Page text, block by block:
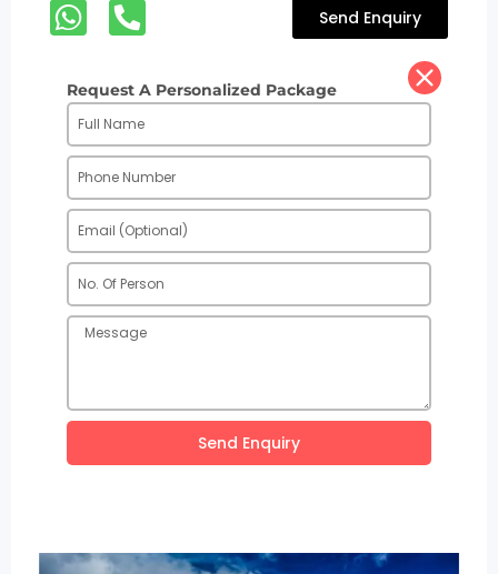
Send Enquiry
Request A Personalized Package
Send Enquiry